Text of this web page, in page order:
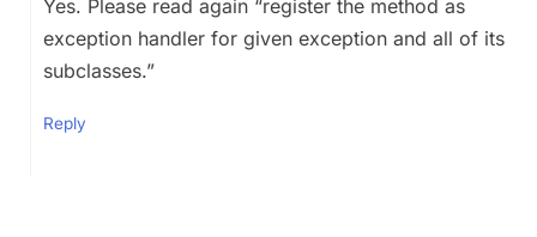
Yes. Please read again “register the method as
exception handler for given exception and all of its
subclasses.”
Reply